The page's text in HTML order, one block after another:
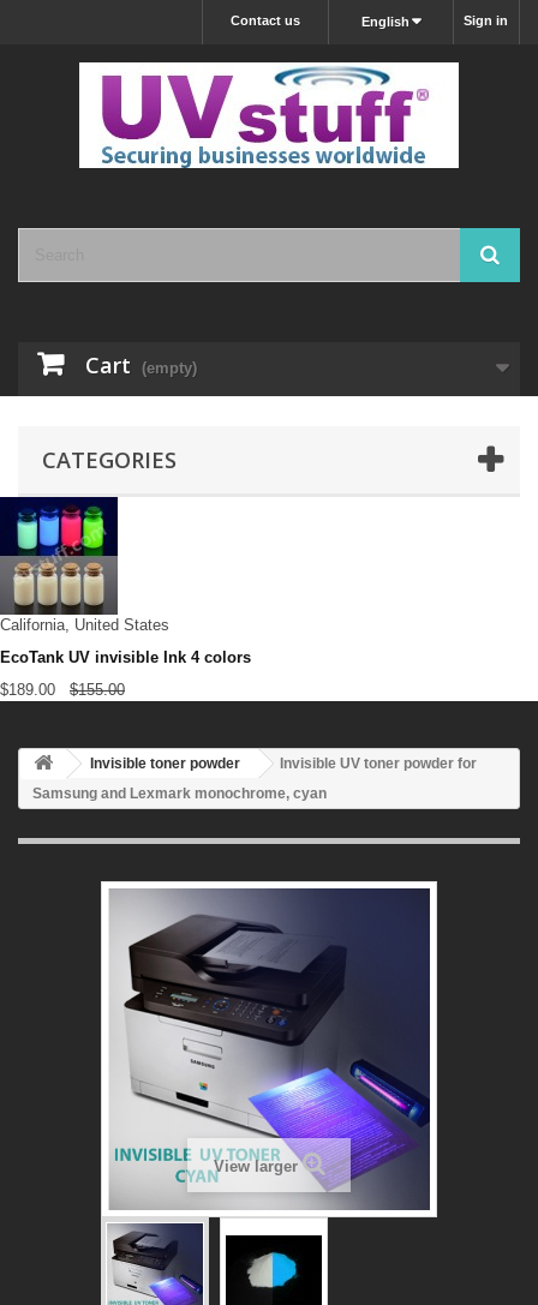
Sign in
English
Contact us
Cart (empty)
CATEGORIES
California, United States
EcoTank UV invisible Ink 4 colors
$189.00 $155.00
Invisible toner powder
Invisible UV toner powder for
Samsung and Lexmark monochrome, cyan
View larger